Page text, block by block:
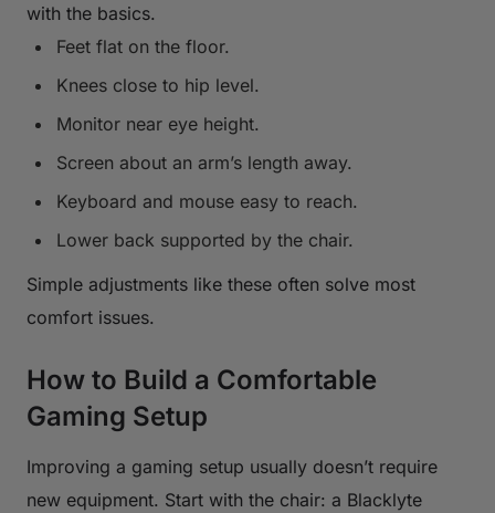
with the basics.
Feet flat on the floor.
Knees close to hip level.
Monitor near eye height.
Screen about an arm’s length away.
Keyboard and mouse easy to reach.
Lower back supported by the chair.
Simple adjustments like these often solve most
comfort issues.
How to Build a Comfortable
Gaming Setup
Improving a gaming setup usually doesn’t require
new equipment. Start with the chair: a Blacklyte